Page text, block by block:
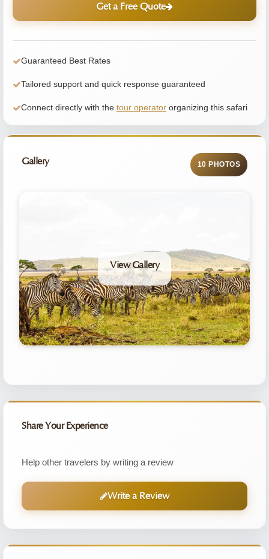
Get a Free Quote
Guaranteed Best Rates
Tailored support and quick response guaranteed
Connect directly with the tour operator organizing this safari
Gallery 10 PHOTOS
View Gallery
Share Your Experience
Help other travelers by writing a review
Write a Review